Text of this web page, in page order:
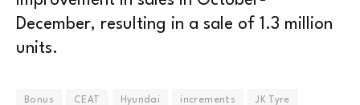
December, resulting in a sale of 1.3 million
units.
Bonus CEAT Hyundai increments JK Tyre